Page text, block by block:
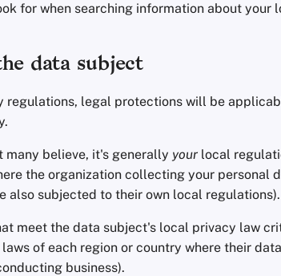
for when searching information about your
data subject
regulations, legal protections will be
many believe, it's generally your local
the organization collecting your personal
also subjected to their own local regulations).
meet the data subject's local privacy law
of each region or country where their
business).